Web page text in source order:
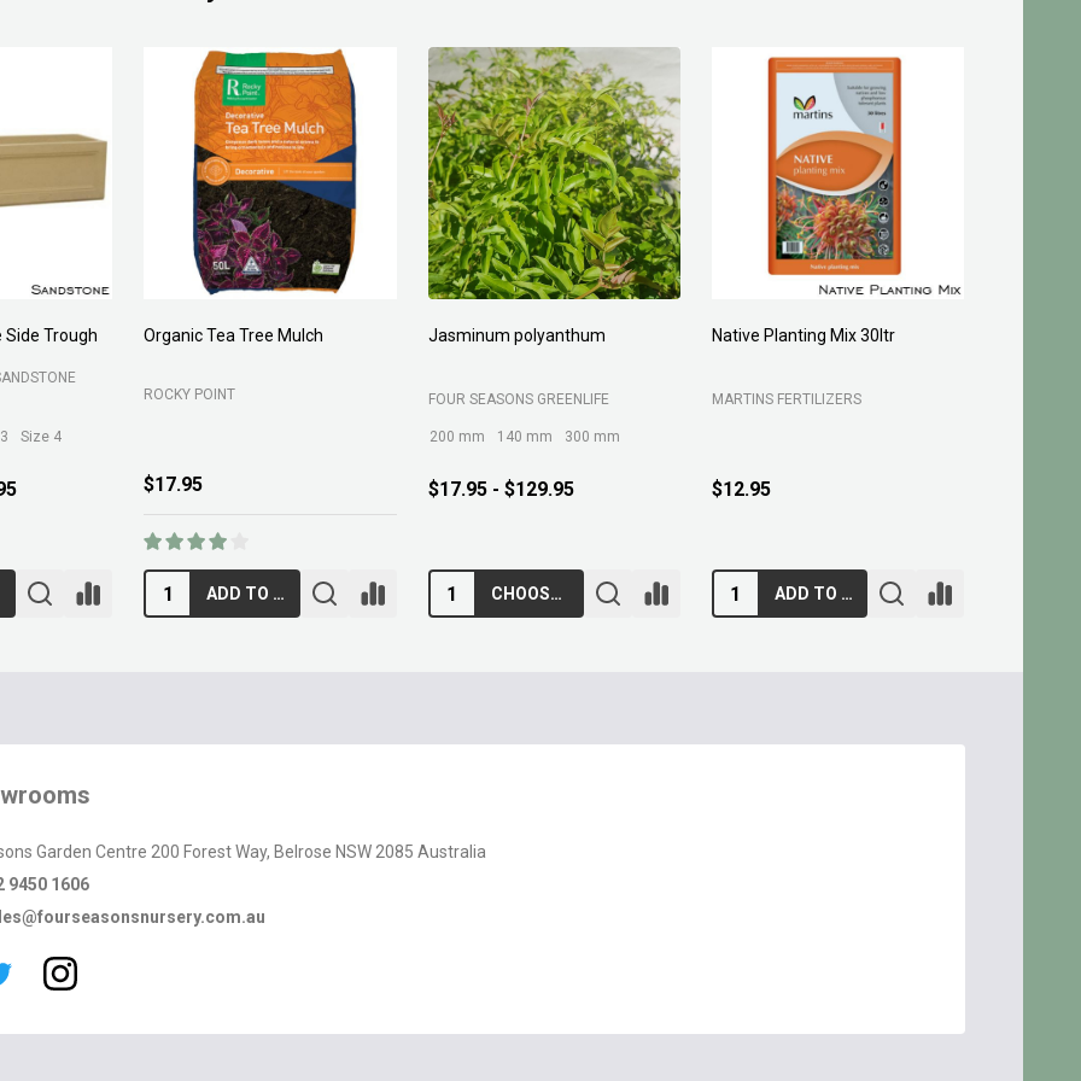
Forest Fines
BELROSE SAND AND SOIL
$89.00
ADD TO CART
Aci Kiln Dry Sand Granusil 4005
B C SANDS PTY LTD
$12.95
ADD TO CART
Turf Grow Underlay/Top Dress
B C SANDS PTY LTD
$9.95
ADD TO CART
Garden Centre 200 Forest Way, Belrose NSW 2085 Australia
9450 1606